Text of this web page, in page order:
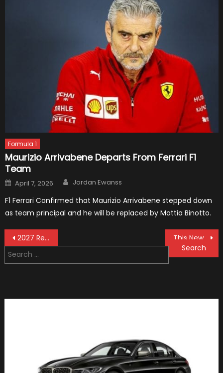
Formula 1
Maurizio Arrivabene Departs From Ferrari F1
Team
Posted
on
April 7, 2026 Author
Jordan Ewanss
F1 Ferrari Confirmed that Maurizio Arrivabene stepped down
as team principal and he will be replaced by Mattia Binotto.
Post
navigation
2027 Renault F1 Concept Car
This New McLaren MP4-X Formula Concept Is Amazing!
Search
for: